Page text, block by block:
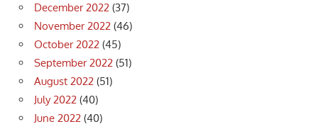
December 2022 (37)
November 2022 (46)
October 2022 (45)
September 2022 (51)
August 2022 (51)
July 2022 (40)
June 2022 (40)